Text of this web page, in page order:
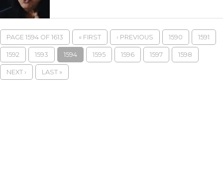
PAGE 1594 OF 1613 « FIRST ‹ PREVIOUS 1590 1591
1592 1593 1594 1595 1596 1597 1598
NEXT › LAST »